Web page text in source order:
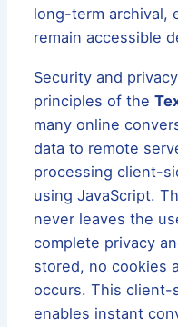
long-term archival,
remain accessible
Security and
principles of the
many online
data to remote
processing client-
using JavaScript.
never leaves the
complete privacy
stored, no cookies
occurs. This client-
enables instant